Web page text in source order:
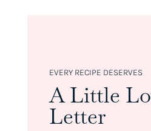
EVERY RECIPE DESERVES
A Little
Letter